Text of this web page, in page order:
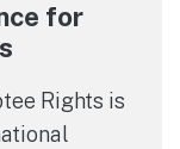
for
Rights is